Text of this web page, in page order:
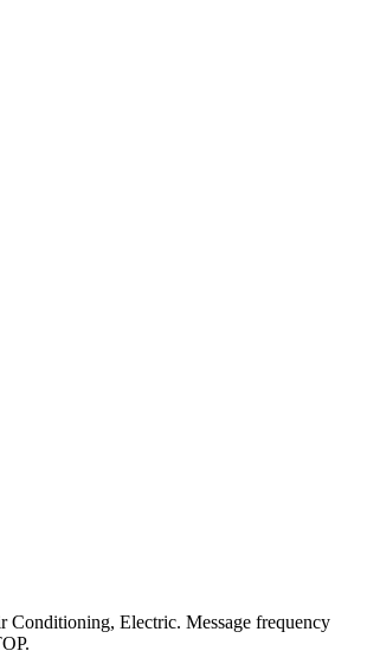
Conditioning, Electric. Message frequency